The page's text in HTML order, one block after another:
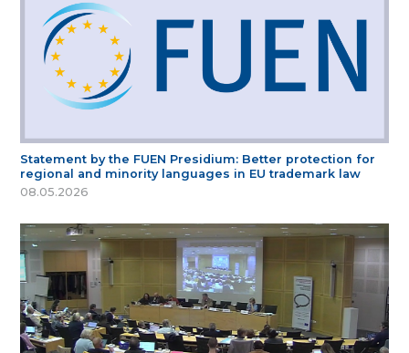
Statement by the FUEN Presidium: Better protection for
regional and minority languages in EU trademark law
08.05.2026